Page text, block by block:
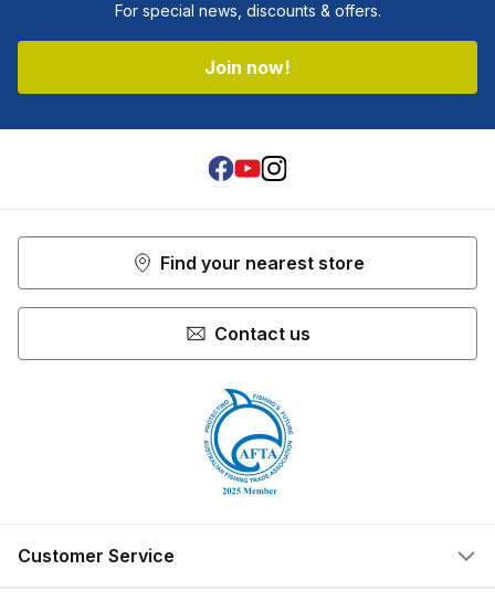
For special news, discounts & offers.
Join now!
Customer Service
Find your nearest store
Contact us